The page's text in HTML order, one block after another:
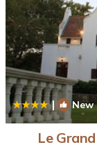
| New
Le